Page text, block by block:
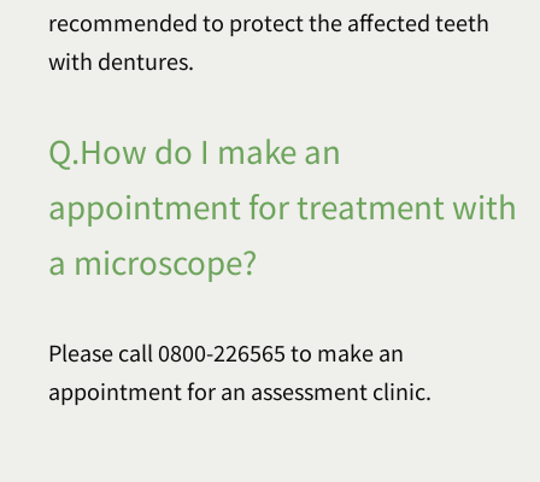
recommended to protect the affected teeth
with dentures.
Q.How do I make an
appointment for treatment with
a microscope?
Please call 0800-226565 to make an
appointment for an assessment clinic.